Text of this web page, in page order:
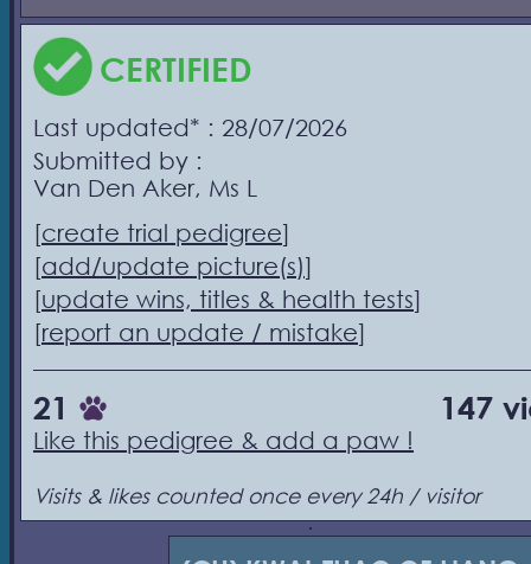
CERTIFIED
Last updated* : 28/07/2026
Submitted by :
Van Den Aker, Ms L
[create trial pedigree]
[add/update picture(s)]
[update wins, titles & health tests]
[report an update / mistake]
21 147
Like this pedigree & add a paw !
Visits & likes counted once every 24h / visitor